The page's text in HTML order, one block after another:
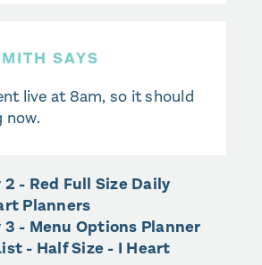
SAYS
live at 8am, so it should
now.
2 - Red Full Size Daily
Planners
3 - Menu Options Planner
- Half Size - I Heart